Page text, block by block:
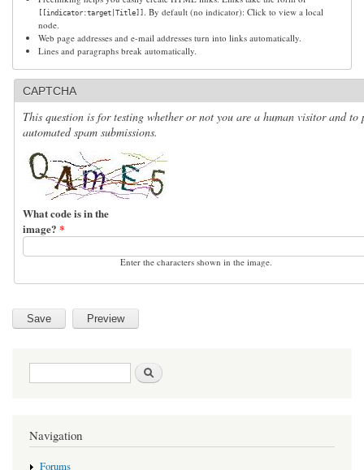
[[indicator:target|Title]]
. By default (no indicator): Click to view a local
node.
Web page addresses and e-mail addresses turn into links automatically.
Lines and paragraphs break automatically.
CAPTCHA
This question is for testing whether or not you are a human visitor and to
automated spam submissions.
What code is in the
image? *
Enter the characters shown in the image.
Search form
Navigation
Forums